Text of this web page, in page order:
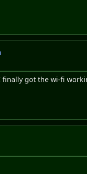
finally got the wi-fi